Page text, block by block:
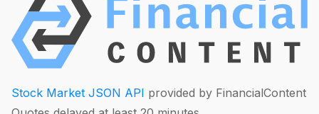
Stock Market JSON API provided by FinancialContent